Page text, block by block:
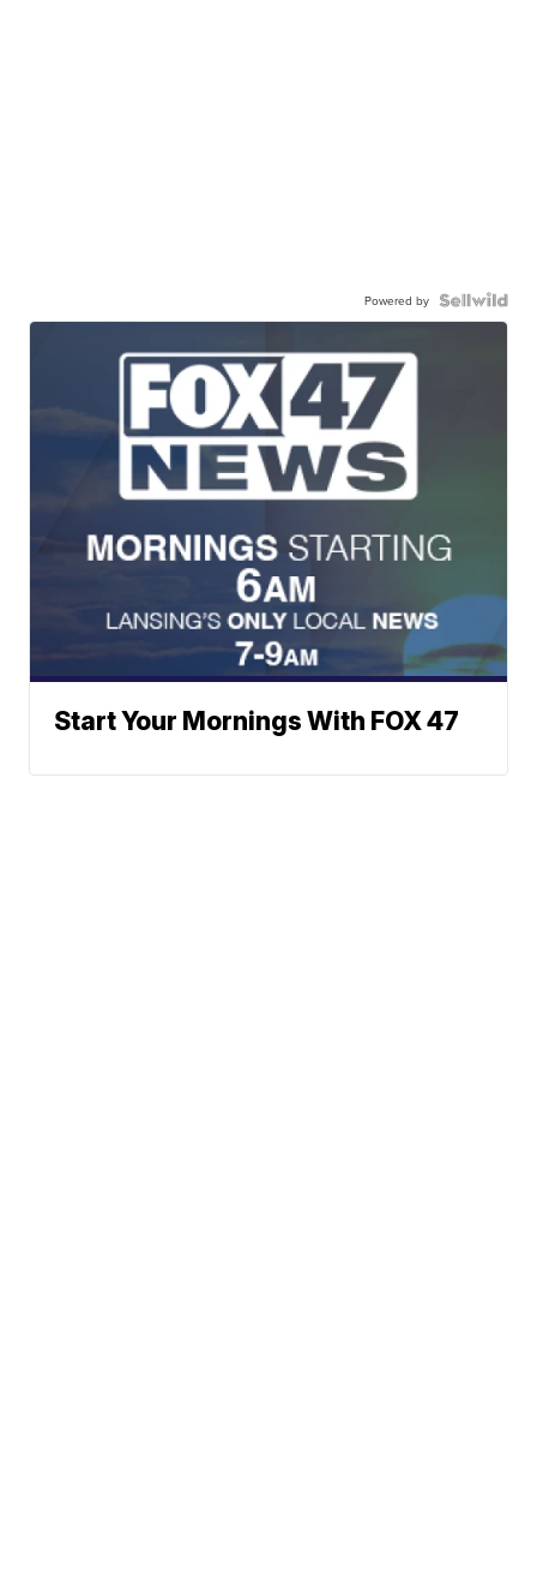
Powered by
Start Your Mornings With FOX 47